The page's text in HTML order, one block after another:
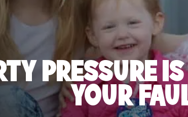
PRESSURE
YOUR